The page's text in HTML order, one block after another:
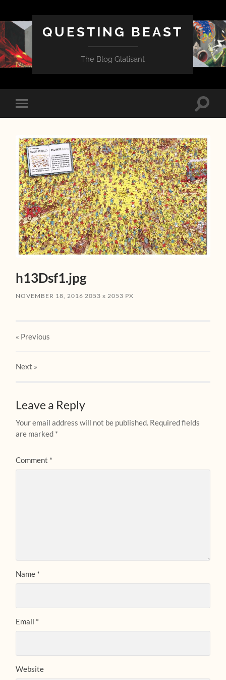
QUESTING BEAST
The Blog Glatisant
Toggle
mobile
Toggle
h13Dsf1.jpg
NOVEMBER 18, 2016 2053x 2053 PX
« Previous
Next »
Leave a Reply
Your email address will not be published. Required fields
are marked *
Comment *
Name *
Email *
Website